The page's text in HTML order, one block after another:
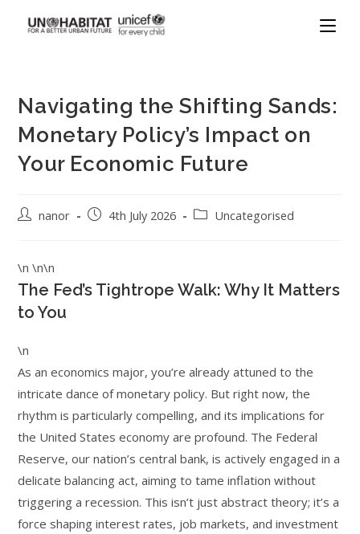
Navigating the Shifting Sands:
Monetary Policy’s Impact on
Your Economic Future
nanor 4th July 2026 Uncategorised
\n \n\n
The Fed’s Tightrope Walk: Why It Matters
to You
\n
As an economics major, you’re already attuned to the
intricate dance of monetary policy. But right now, the
rhythm is particularly compelling, and its implications for
the United States economy are profound. The Federal
Reserve, our nation’s central bank, is actively engaged in a
delicate balancing act, aiming to tame inflation without
triggering a recession. This isn’t just abstract theory; it’s a
force shaping interest rates, job markets, and investment